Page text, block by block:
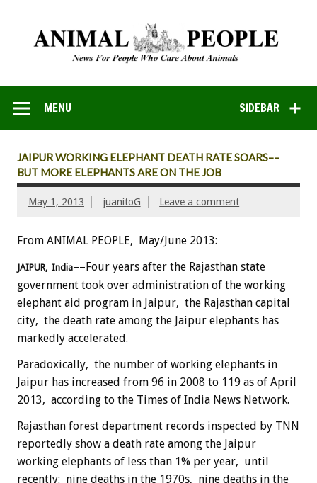
SIDEBAR
MENU
JAIPUR WORKING ELEPHANT DEATH RATE SOARS––
BUT MORE ELEPHANTS ARE ON THE JOB
May 1, 2013 juanitoG Leave a comment
From ANIMAL PEOPLE, May/June 2013:
JAIPUR, India––Four years after the Rajasthan state
government took over administration of the working
elephant aid program in Jaipur, the Rajasthan capital
city, the death rate among the Jaipur elephants has
markedly accelerated.
Paradoxically, the number of working elephants in
Jaipur has increased from 96 in 2008 to 119 as of April
2013, according to the Times of India News Network.
Rajasthan forest department records inspected by TNN
reportedly show a death rate among the Jaipur
working elephants of less than 1% per year, until
recently: nine deaths in the 1970s, nine deaths in the